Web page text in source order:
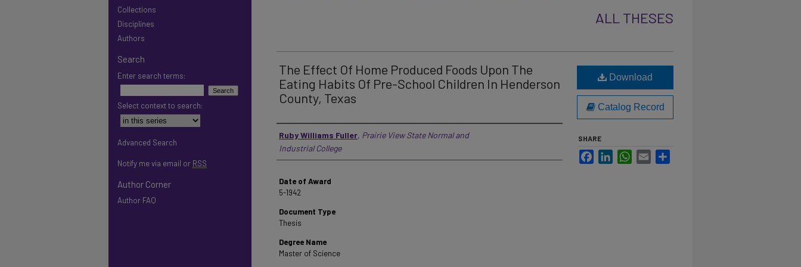
ALL THESES
The Effect Of Home Produced Foods Upon The
Eating Habits Of Pre-School Children In Henderson
County, Texas
Author
Ruby Williams Fuller, Prairie View State Normal and
Industrial College
Date of Award
5-1942
Document Type
Thesis
Degree Name
Master of Science
Download
Catalog Record
SHARE
FacebookLinkedInWhatsApp
Email
Collections
Disciplines
Authors
Search
Enter search terms:
Select context to search:
Advanced Search
Notify me via email or RSS
Author Corner
Author FAQ